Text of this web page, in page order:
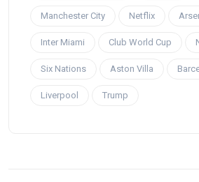
Manchester City Netflix
Inter Miami Club World Cup
Six Nations Aston Villa
Liverpool Trump